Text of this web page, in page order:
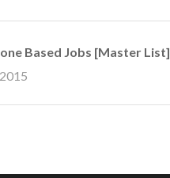
Based Jobs [Master List]